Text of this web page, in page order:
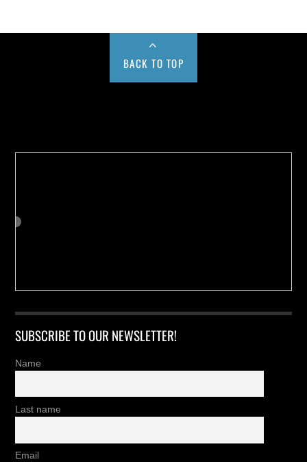
BACK TO TOP
SUBSCRIBE TO OUR NEWSLETTER!
Name
Last name
Email